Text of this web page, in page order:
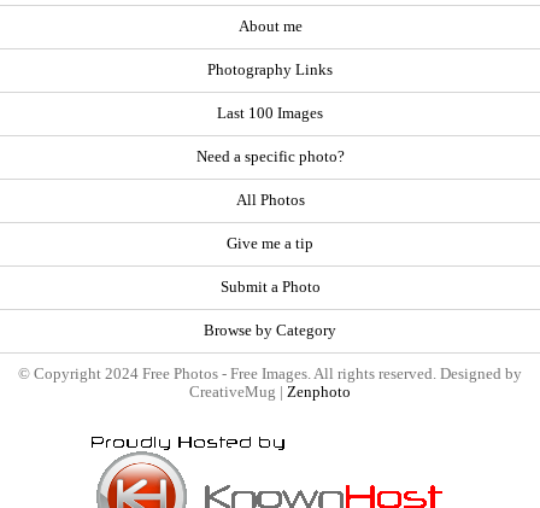
About me
Photography Links
Last 100 Images
Need a specific photo?
All Photos
Give me a tip
Submit a Photo
Browse by Category
© Copyright 2024 Free Photos - Free Images. All rights reserved. Designed by
CreativeMug | Zenphoto